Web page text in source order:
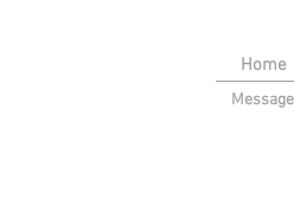
Home